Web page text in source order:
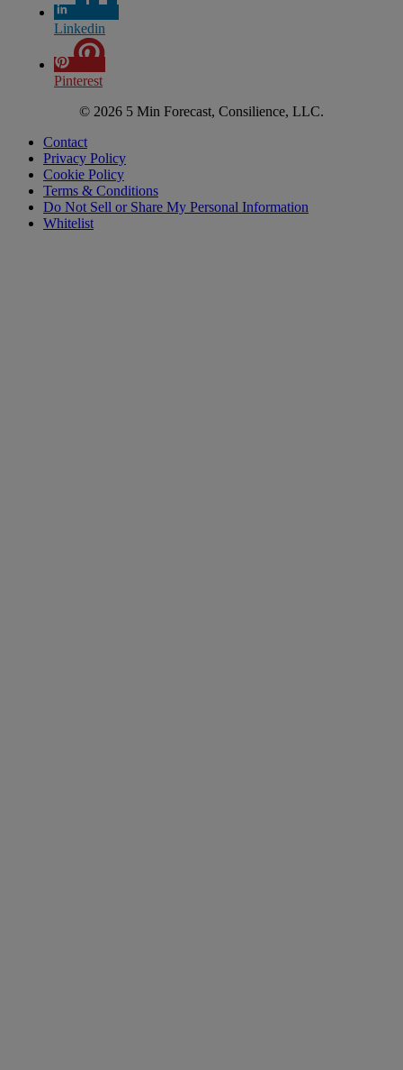
Linkedin
Pinterest
© 2026 5 Min Forecast, Consilience, LLC.
Contact
Privacy Policy
Cookie Policy
Terms & Conditions
Do Not Sell or Share My Personal Information
Whitelist